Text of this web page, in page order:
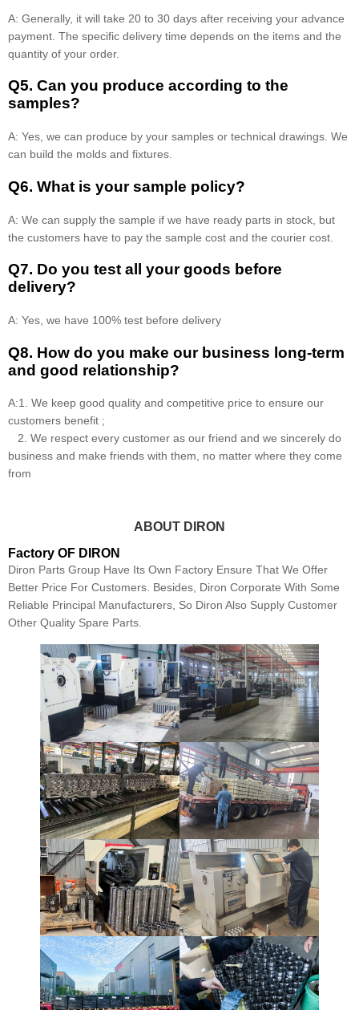
A: Generally, it will take 20 to 30 days after receiving your advance
payment. The specific delivery time depends on the items and the
quantity of your order.
Q5. Can you produce according to the
samples?
A: Yes, we can produce by your samples or technical drawings. We
can build the molds and fixtures.
Q6. What is your sample policy?
A: We can supply the sample if we have ready parts in stock, but
the customers have to pay the sample cost and the courier cost.
Q7. Do you test all your goods before
delivery?
A: Yes, we have 100% test before delivery
Q8. How do you make our business long-term
and good relationship?
A:1. We keep good quality and competitive price to ensure our
customers benefit ;
2. We respect every customer as our friend and we sincerely do
business and make friends with them, no matter where they come
from
ABOUT DIRON
Factory OF DIRON
Diron Parts Group Have Its Own Factory Ensure That We Offer
Better Price For Customers. Besides, Diron Corporate With Some
Reliable Principal Manufacturers, So Diron Also Supply Customer
Other Quality Spare Parts.